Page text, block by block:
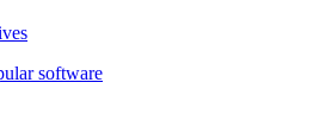
software